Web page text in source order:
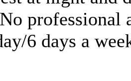
professional
6 days a